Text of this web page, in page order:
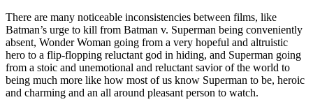
There are many noticeable inconsistencies between films, like
Batman’s urge to kill from Batman v. Superman being conveniently
absent, Wonder Woman going from a very hopeful and altruistic
hero to a flip-flopping reluctant god in hiding, and Superman going
from a stoic and unemotional and reluctant savior of the world to
being much more like how most of us know Superman to be, heroic
and charming and an all around pleasant person to watch.